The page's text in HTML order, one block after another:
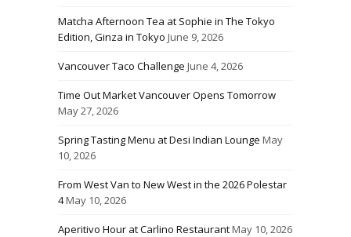
Matcha Afternoon Tea at Sophie in The Tokyo
Edition, Ginza in Tokyo June 9, 2026
Vancouver Taco Challenge June 4, 2026
Time Out Market Vancouver Opens Tomorrow
May 27, 2026
Spring Tasting Menu at Desi Indian Lounge May
10, 2026
From West Van to New West in the 2026 Polestar
4May 10, 2026
Aperitivo Hour at Carlino RestaurantMay 10, 2026